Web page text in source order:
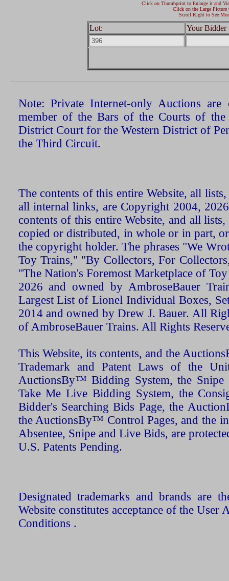
Click on Thumbprint to Enlarge it and
Click on the Large Picture
Scroll Right to See
Lot: Your Bidder
Note: Private Internet-only Auctions
member of the Bars of the Courts of the
District Court for the Western District of
the Third Circuit.
The contents of this entire Website, all
all internal links, are Copyright 2004,
contents of this entire Website, and all
copied or distributed, in whole or in part,
the copyright holder. The phrases "We
Toy Trains," "By Collectors, For
"The Nation's Foremost Marketplace of
2026 and owned by AmbroseBauer
Largest List of Lionel Individual Boxes,
2014 and owned by Drew J. Bauer. All
of AmbroseBauer Trains. All Rights
This Website, its contents, and the
Trademark and Patent Laws of the
AuctionsBy™ Bidding System, the Snipe
Take Me Live Bidding System, the
Bidder's Searching Bids Page, the
the AuctionsBy™ Control Pages, and the
Absentee, Snipe and Live Bids, are
U.S. Patents Pending.
Designated trademarks and brands are
Website constitutes acceptance of the User
Conditions .